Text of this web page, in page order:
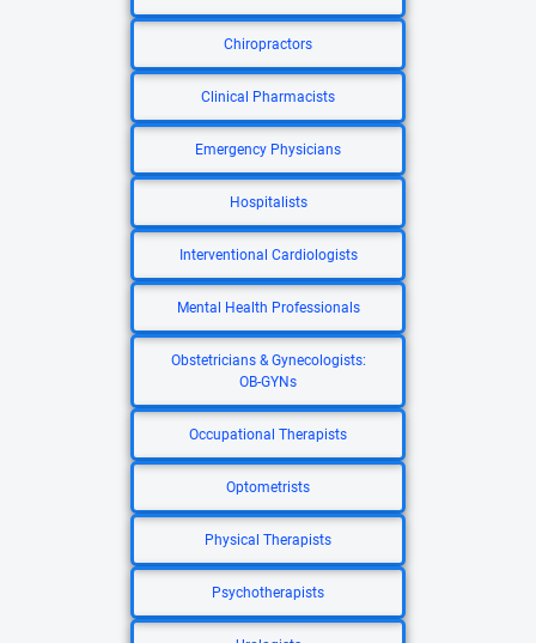
Chiropractors
Clinical Pharmacists
Emergency Physicians
Hospitalists
Interventional Cardiologists
Mental Health Professionals
Obstetricians & Gynecologists:
OB-GYNs
Occupational Therapists
Optometrists
Physical Therapists
Psychotherapists